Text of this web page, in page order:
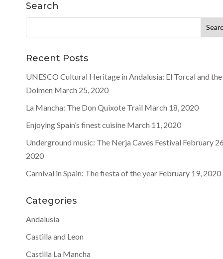
Search
for:
Recent Posts
UNESCO Cultural Heritage in Andalusia: El Torcal and the
Dolmen March 25, 2020
La Mancha: The Don Quixote Trail March 18, 2020
Enjoying Spain’s finest cuisine March 11, 2020
Underground music: The Nerja Caves Festival February
2020
Carnival in Spain: The fiesta of the year February 19, 2020
Categories
Andalusia
Castilla and Leon
Castilla La Mancha